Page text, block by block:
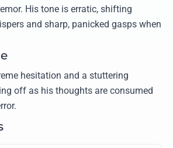
His tone is erratic, shifting
and sharp, panicked gasps when
hesitation and a stuttering
off as his thoughts are consumed